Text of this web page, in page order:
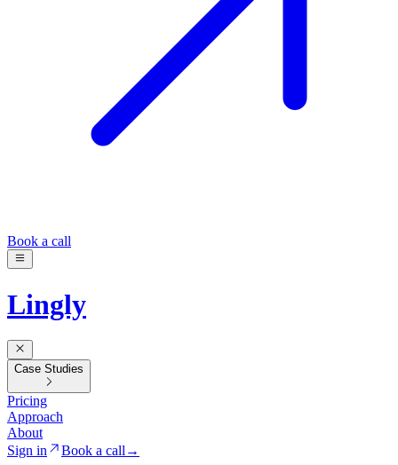
Book a call
Lingly
Case Studies
Pricing
Approach
About
Sign in
Book a call →